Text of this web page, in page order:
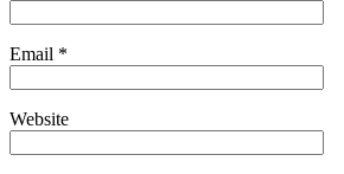
Email *
Website